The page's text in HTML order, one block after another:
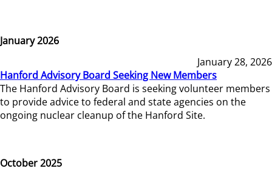
January 2026
January 28, 2026
Hanford Advisory Board Seeking New Members
The Hanford Advisory Board is seeking volunteer members
to provide advice to federal and state agencies on the
ongoing nuclear cleanup of the Hanford Site.
October 2025